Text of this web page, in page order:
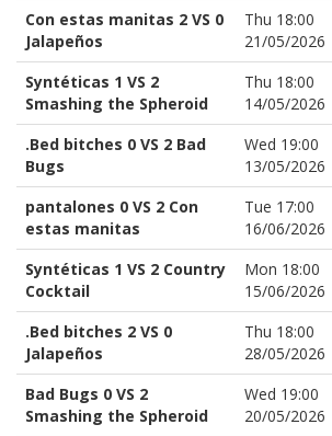
Con estas manitas 2 VS 0
Jalapeños
Thu 18:00
21/05/2026
Syntéticas 1 VS 2
Smashing the Spheroid
Thu 18:00
14/05/2026
.Bed bitches 0 VS 2 Bad
Bugs
Wed 19:00
13/05/2026
pantalones 0 VS 2 Con
estas manitas
Tue 17:00
16/06/2026
Syntéticas 1 VS 2 Country
Cocktail
Mon 18:00
15/06/2026
.Bed bitches 2 VS 0
Jalapeños
Thu 18:00
28/05/2026
Bad Bugs 0 VS 2
Smashing the Spheroid
Wed 19:00
20/05/2026